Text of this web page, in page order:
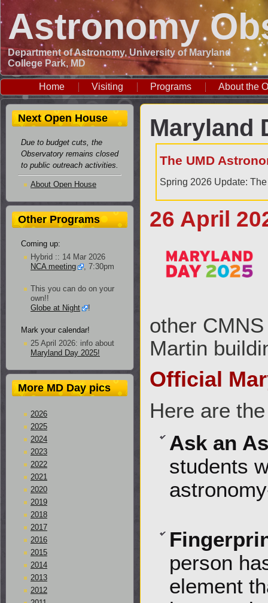
Astronomy
Department of Astronomy, University of Maryland
College Park, MD
Home Visiting Programs About the
Next Open House
Due to budget cuts, the
Observatory remains closed
to public outreach activities.
About Open House
Other Programs
Coming up:
Hybrid :: 14 Mar 2026
NCA meeting
, 7:30pm
This you can do on your
own!!
Globe at Night
!
Mark your calendar!
25 April 2026: info about
Maryland Day 2025!
More MD Day pics
2026
2025
2024
2023
2022
2021
2020
2019
2018
2017
2016
2015
2014
2013
2012
Maryland
The UMD
Spring 2026 Update:
26 April
other
Martin
Official
Here are
Ask an
students
person
element